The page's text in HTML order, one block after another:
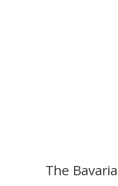
The